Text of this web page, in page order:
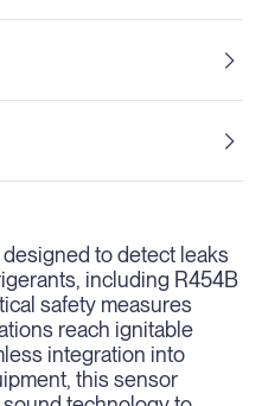
to detect leaks
including R454B
safety measures
reach ignitable
integration into
this sensor